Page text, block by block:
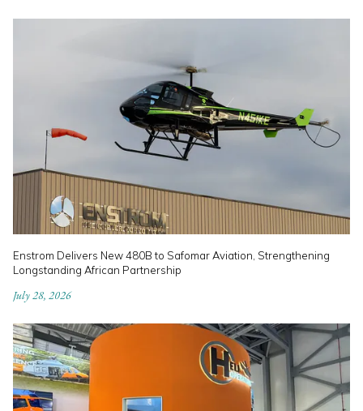
Enstrom Delivers New 480B to Safomar Aviation, Strengthening
Longstanding African Partnership
July 28, 2026